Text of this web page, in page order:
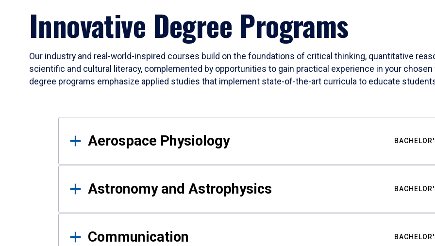
Innovative Degree Programs
Our industry and real-world-inspired courses build on the foundations of critical thinking, quantitative
scientific and cultural literacy, complemented by opportunities to gain practical experience in your
degree programs emphasize applied studies that implement state-of-the-art curricula to educate
Results
Aerospace Physiology
Astronomy and Astrophysics
Communication